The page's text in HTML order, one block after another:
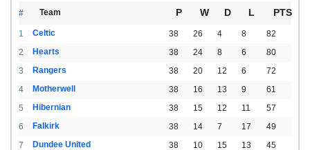
# Team P W D L PTS
1 Celtic 38 26 4 8
82
2
Hearts 38 24 8 6
80
3
Rangers 38 20 12 6
72
4
Motherwell 38 16 13 9
61
5
Hibernian 38 15 12 11
57
6
Falkirk 38 14 7 17
49
7
Dundee United 38 10 15 13
45